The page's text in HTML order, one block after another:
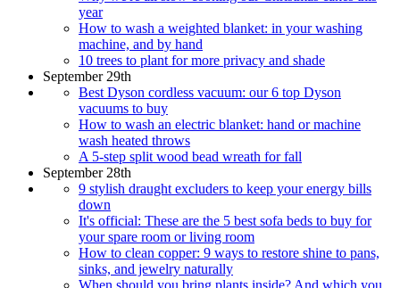
year
How to wash a weighted blanket: in your washing
machine, and by hand
10 trees to plant for more privacy and shade
September 29th
Best Dyson cordless vacuum: our 6 top Dyson
vacuums to buy
How to wash an electric blanket: hand or machine
wash heated throws
A 5-step split wood bead wreath for fall
September 28th
9 stylish draught excluders to keep your energy bills
down
It's official: These are the 5 best sofa beds to buy for
your spare room or living room
How to clean copper: 9 ways to restore shine to pans,
sinks, and jewelry naturally
When should you bring plants inside? And which you